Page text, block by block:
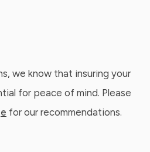
we know that insuring your
for peace of mind. Please
for our recommendations.